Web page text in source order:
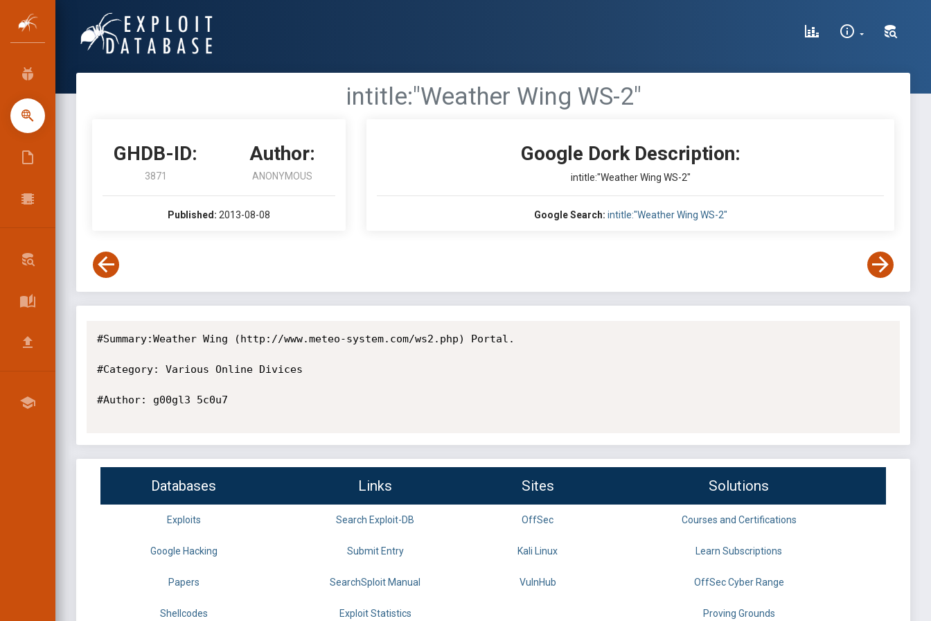
intitle:"Weather Wing WS-2"
GHDB-ID:
3871
Author:
ANONYMOUS
Published: 2013-08-08
Google Dork Description:
intitle:"Weather Wing WS-2"
Google Search: intitle:"Weather Wing WS-2"
#Summary:Weather Wing (http://www.meteo-system.com/ws2.php) Portal.
#Category: Various Online Divices
#Author: g00gl3 5c0u7
Databases Links Sites Solutions
Exploits Search Exploit-DB OffSec Courses and Certifications
Google Hacking Submit Entry Kali Linux Learn Subscriptions
Papers SearchSploit Manual VulnHub OffSec Cyber Range
Shellcodes Exploit Statistics Proving Grounds